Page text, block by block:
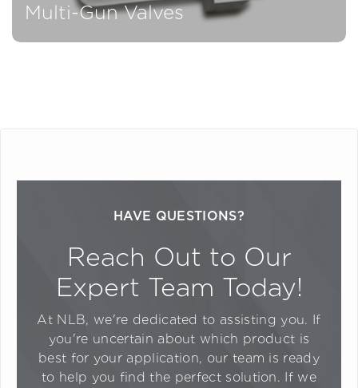
Multi-Gun Valves
HAVE QUESTIONS?
Reach Out to Our
Expert Team Today!
At NLB, we're dedicated to assisting you. If
you're uncertain about which product is
best for your application, our team is ready
to help you find the perfect solution. If we